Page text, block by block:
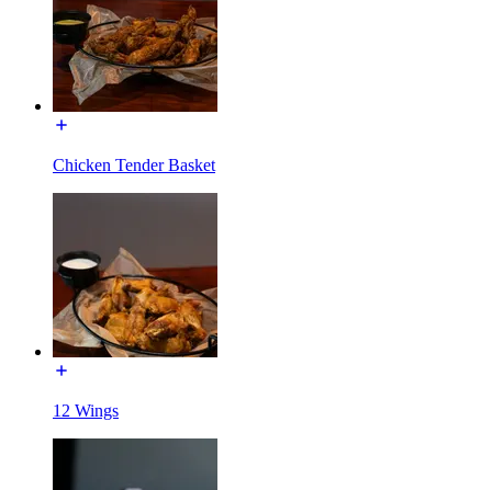
Chicken Tender Basket
12 Wings